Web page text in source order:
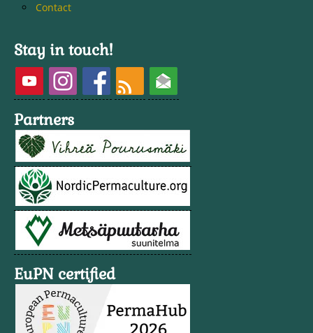
Contact
Stay in touch!
Partners
EuPN certified